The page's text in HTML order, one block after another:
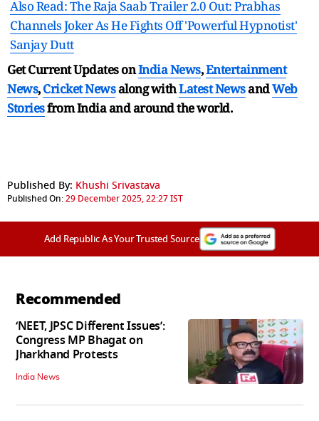
Also Read: The Raja Saab Trailer 2.0 Out: Prabhas
Channels Joker As He Fights Off 'Powerful Hypnotist'
Sanjay Dutt
Get Current Updates onIndia News,Entertainment
News,Cricket Newsalong withLatest NewsandWeb
Storiesfrom India andaround the world.
Published By: Khushi Srivastava
Published On:29 December 2025, 22:27 IST
Add Republic As Your Trusted Source
Recommended
‘NEET, JPSC Different Issues’:
Congress MP Bhagat on
Jharkhand Protests
India News